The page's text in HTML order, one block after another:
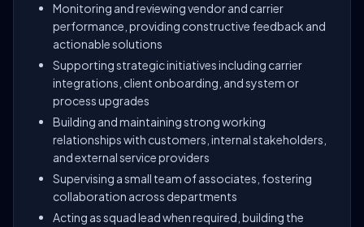
Monitoring and reviewing vendor and carrier
performance, providing constructive feedback and
actionable solutions
Supporting strategic initiatives including carrier
integrations, client onboarding, and system or
process upgrades
Building and maintaining strong working
relationships with customers, internal stakeholders,
and external service providers
Supervising a small team of associates, fostering
collaboration across departments
Acting as squad lead when required, building the